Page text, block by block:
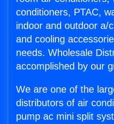
conditioners, PTAC,
indoor and outdoor a/
and cooling
needs. Wholesale
accomplished by our
We are one of the
distributors of air
pump ac mini split